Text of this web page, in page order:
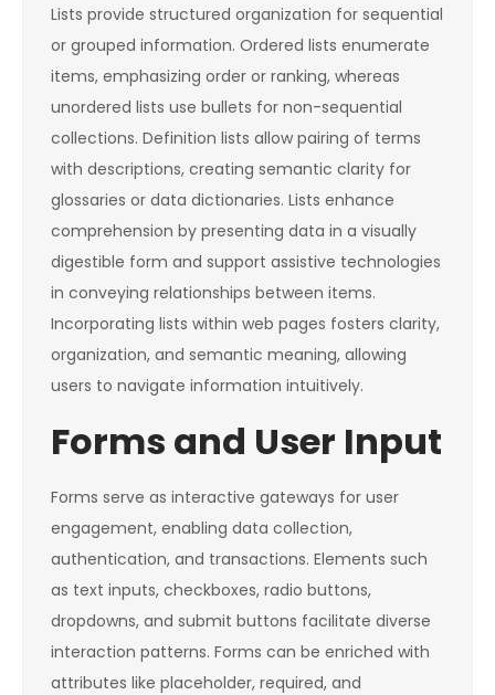
Lists provide structured organization for sequential
or grouped information. Ordered lists enumerate
items, emphasizing order or ranking, whereas
unordered lists use bullets for non-sequential
collections. Definition lists allow pairing of terms
with descriptions, creating semantic clarity for
glossaries or data dictionaries. Lists enhance
comprehension by presenting data in a visually
digestible form and support assistive technologies
in conveying relationships between items.
Incorporating lists within web pages fosters clarity,
organization, and semantic meaning, allowing
users to navigate information intuitively.
Forms and User Input
Forms serve as interactive gateways for user
engagement, enabling data collection,
authentication, and transactions. Elements such
as text inputs, checkboxes, radio buttons,
dropdowns, and submit buttons facilitate diverse
interaction patterns. Forms can be enriched with
attributes like placeholder, required, and